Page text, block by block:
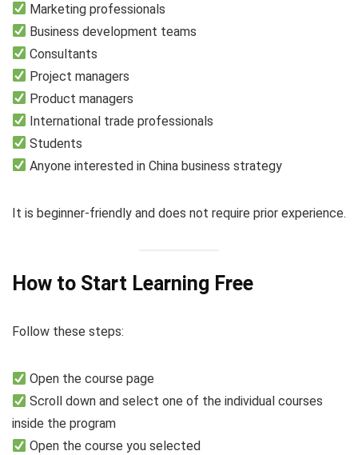
Marketing professionals
Business development teams
Consultants
Project managers
Product managers
International trade professionals
Students
Anyone interested in China business strategy
It is beginner-friendly and does not require prior experience.
How to Start Learning Free
Follow these steps:
Open the course page
Scroll down and select one of the individual courses
inside the program
Open the course you selected